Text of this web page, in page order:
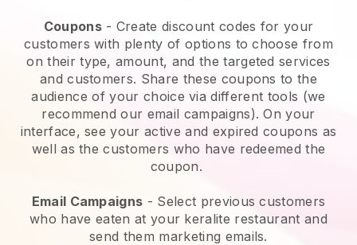
Coupons- Create discount codes for your
customers with plenty of options to choose from
on their type, amount, and the targeted services
and customers. Share these coupons to the
audience of your choice via different tools (we
recommend our email campaigns). On your
interface, see your active and expired coupons as
well as the customers who have redeemed the
coupon.
Email Campaigns - Select previous customers
who have eaten at your keralite restaurant and
send them marketing emails.